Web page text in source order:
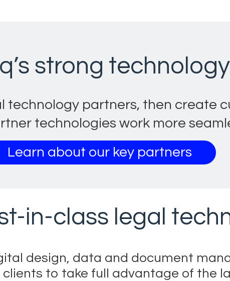
strong
technology partners, then create
technologies work more
Learn about our key partners
in-class legal
design, data and document
to take full advantage of the